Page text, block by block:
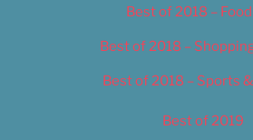
Best of 2018 –
Best of 2018 –
Best of 2018 – Sports
Best of 2019